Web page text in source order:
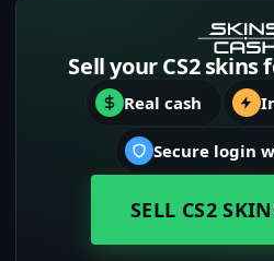
Sell your CS2 skins
Real cash
Secure login
SELL CS2